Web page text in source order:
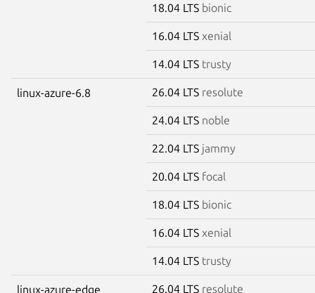
18.04 LTS bionic
16.04 LTS xenial
14.04 LTS trusty
linux-azure-6.8 26.04 LTS resolute
24.04 LTS noble
22.04 LTS jammy
20.04 LTS focal
18.04 LTS bionic
16.04 LTS xenial
14.04 LTS trusty
linux-azure-edge 26.04 LTS resolute